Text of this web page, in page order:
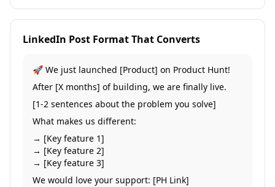
LinkedIn Post Format That Converts
🚀 We just launched [Product] on Product Hunt!
After [X months] of building, we are finally live.
[1-2 sentences about the problem you solve]
What makes us different:
→ [Key feature 1]
→ [Key feature 2]
→ [Key feature 3]
We would love your support: [PH Link]